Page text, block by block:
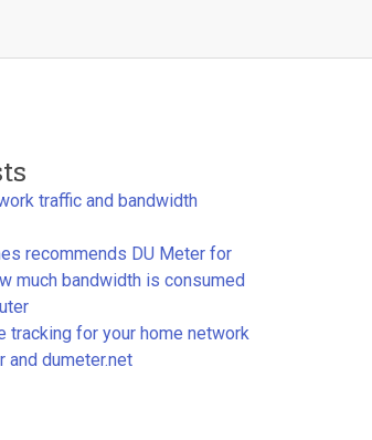
traffic and bandwidth
recommends DU Meter for
much bandwidth is consumed
tracking for your home network
and dumeter.net